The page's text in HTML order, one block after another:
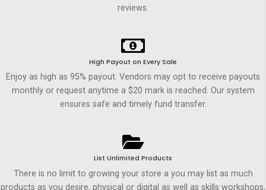
reviews.
High Payout on Every Sale
Enjoy as high as 95% payout. Vendors may opt to receive payouts
monthly or request anytime a $20 mark is reached. Our system
ensures safe and timely fund transfer.
List Unlimited Products
There is no limit to growing your store a you may list as much
products as you desire, physical or digital as well as skills workshops,